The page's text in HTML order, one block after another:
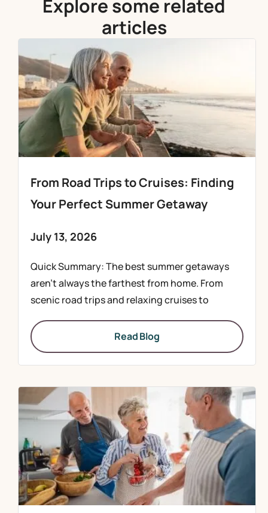
Explore some related
articles
From Road Trips to Cruises: Finding
Your Perfect Summer Getaway
July 13, 2026
Quick Summary: The best summer getaways
aren’t always the farthest from home. From
scenic road trips and relaxing cruises to
Read Blog